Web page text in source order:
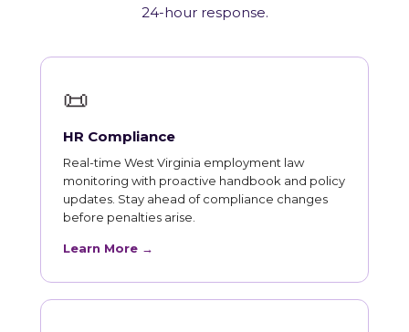
24-hour response.
📜
HR Compliance
Real-time West Virginia employment law
monitoring with proactive handbook and policy
updates. Stay ahead of compliance changes
before penalties arise.
Learn More →